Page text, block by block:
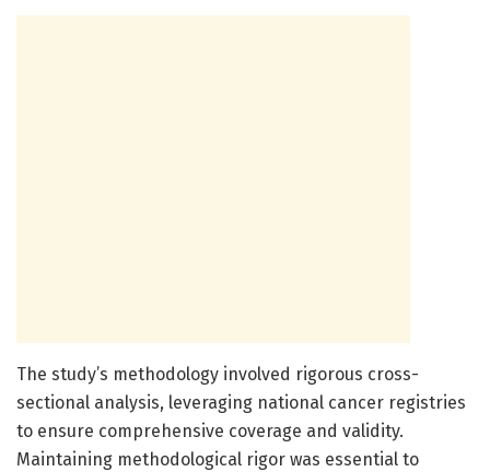
The study’s methodology involved rigorous cross-
sectional analysis, leveraging national cancer registries
to ensure comprehensive coverage and validity.
Maintaining methodological rigor was essential to